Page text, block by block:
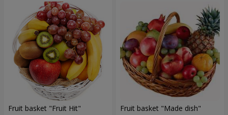
Fruit basket "Fruit Hit" Fruit basket "Мade ​​dish"